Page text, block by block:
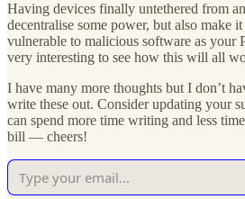
Having devices finally untethered from
decentralise some power, but also make
vulnerable to malicious software as your
very interesting to see how this will all
I have many more thoughts but I don’t
write these out. Consider updating your
can spend more time writing and less
bill — cheers!